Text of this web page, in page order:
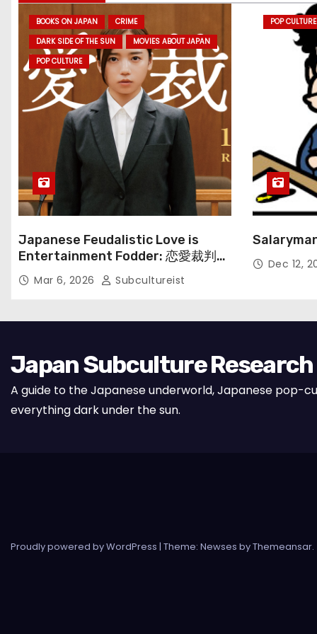
BOOKS ON JAPAN
CRIME
DARK SIDE OF THE SUN
MOVIES ABOUT JAPAN
POP CULTURE
Japanese Feudalistic Love is
Entertainment Fodder: 恋愛裁判
(Renai Saiban) Review
Mar 6, 2026 Subcultureist
POP CULTURE
Dec 12,
Japan Subculture
A guide to the Japanese underworld, Japanese pop-
everything dark under the sun.
Proudly powered by WordPress | Theme: Newses byThemeansar.